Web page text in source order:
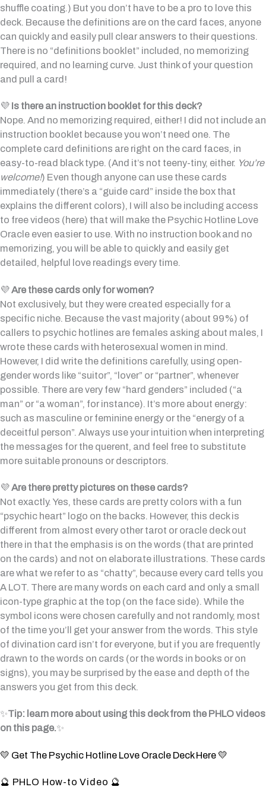
shuffle coating.) But you don’t have to be a pro to love this
deck. Because the definitions are on the card faces, anyone
can quickly and easily pull clear answers to their questions.
There is no “definitions booklet” included, no memorizing
required, and no learning curve. Just think of your question
and pull a card!
💜 Is there an instruction booklet for this deck?
Nope. And no memorizing required, either! I did not include an
instruction booklet because you won’t need one. The
complete card definitions are right on the card faces, in
easy-to-read black type. (And it’s not teeny-tiny, either. You’re
welcome!) Even though anyone can use these cards
immediately (there’s a “guide card” inside the box that
explains the different colors), I will also be including access
to free videos (here) that will make the Psychic Hotline Love
Oracle even easier to use. With no instruction book and no
memorizing, you will be able to quickly and easily get
detailed, helpful love readings every time.
💜Are these cards only for women?
Not exclusively, but they were created especially for a
specific niche. Because the vast majority (about 99%) of
callers to psychic hotlines are females asking about males, I
wrote these cards with heterosexual women in mind.
However, I did write the definitions carefully, using open-
gender words like “suitor”, “lover” or “partner”, whenever
possible. There are very few “hard genders” included (“a
man” or “a woman”, for instance). It’s more about energy:
such as masculine or feminine energy or the “energy of a
deceitful person”. Always use your intuition when interpreting
the messages for the querent, and feel free to substitute
more suitable pronouns or descriptors.
💜Are there pretty pictures on these cards?
Not exactly. Yes, these cards are pretty colors with a fun
“psychic heart” logo on the backs. However, this deck is
different from almost every other tarot or oracle deck out
there in that the emphasis is on the words (that are printed
on the cards) and not on elaborate illustrations. These cards
are what we refer to as “chatty”, because every card tells you
A LOT. There are many words on each card and only a small
icon-type graphic at the top (on the face side). While the
symbol icons were chosen carefully and not randomly, most
of the time you’ll get your answer from the words. This style
of divination card isn’t for everyone, but if you are frequently
drawn to the words on cards (or the words in books or on
signs), you may be surprised by the ease and depth of the
answers you get from this deck.
✨Tip: learn more about using this deck from the PHLO videos
on this page.✨
💛 Get The Psychic Hotline Love Oracle Deck Here 💛
🔮 PHLO How-to Video 🔮